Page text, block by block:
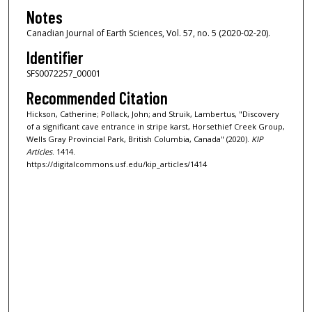
Notes
Canadian Journal of Earth Sciences, Vol. 57, no. 5 (2020-02-20).
Identifier
SFS0072257_00001
Recommended Citation
Hickson, Catherine; Pollack, John; and Struik, Lambertus, "Discovery
of a significant cave entrance in stripe karst, Horsethief Creek Group,
Wells Gray Provincial Park, British Columbia, Canada" (2020). KIP
Articles. 1414.
https://digitalcommons.usf.edu/kip_articles/1414